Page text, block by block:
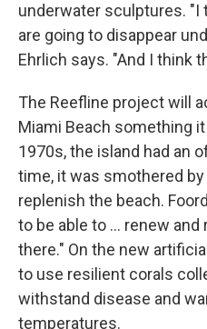
underwater sculptures. "I
are going to disappear
Ehrlich says. "And I think
The Reefline project will
Miami Beach something
1970s, the island had an
time, it was smothered
replenish the beach.
to be able to … renew
there." On the new
to use resilient corals
withstand disease and
temperatures.